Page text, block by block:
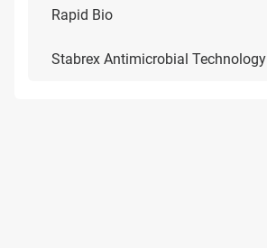
Rapid Bio
Stabrex Antimicrobial Technology